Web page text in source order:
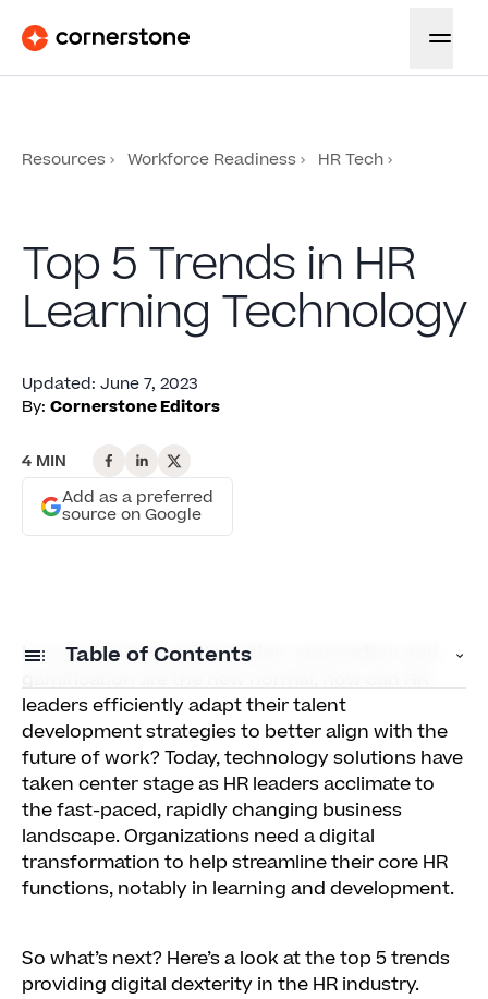
Resources Workforce Readiness HR Tech
Top 5 Trends in HR
Learning Technology
Updated: June 7, 2023
By: Cornerstone Editors
4 MIN
Add as a preferred
source on Google
Table of Contents
1) Personalized learning
2) Artificial intelligence
3) Collaborative learning
4) Immersive learning
5) LXP
In a world where optimization, automation and
leaders efficiently adapt their talent
development strategies to better align with the
future of work? Today, technology solutions have
taken center stage as HR leaders acclimate to
the fast-paced, rapidly changing business
landscape. Organizations need a digital
transformation to help streamline their core HR
functions, notably in learning and development.
So what’s next? Here’s a look at the top 5 trends
providing digital dexterity in the HR industry.